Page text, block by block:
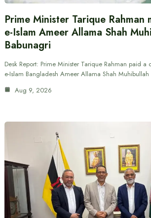
Prime Minister Tarique Rahman
e-Islam Ameer Allama Shah
Babunagri
Desk Report: Prime Minister Tarique Rahman paid a
e-Islam Bangladesh Ameer Allama Shah
Aug 9, 2026